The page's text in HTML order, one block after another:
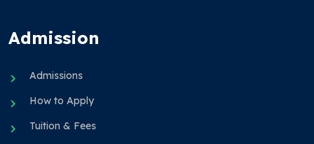
Admission
Admissions
How to Apply
Tuition & Fees